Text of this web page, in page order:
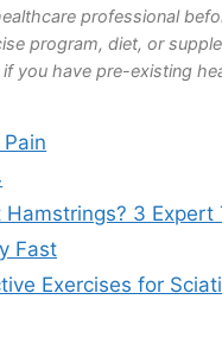
professional
program, diet, or
if you have pre-existing
Hamstrings? 3 Expert
Fast
Exercises for